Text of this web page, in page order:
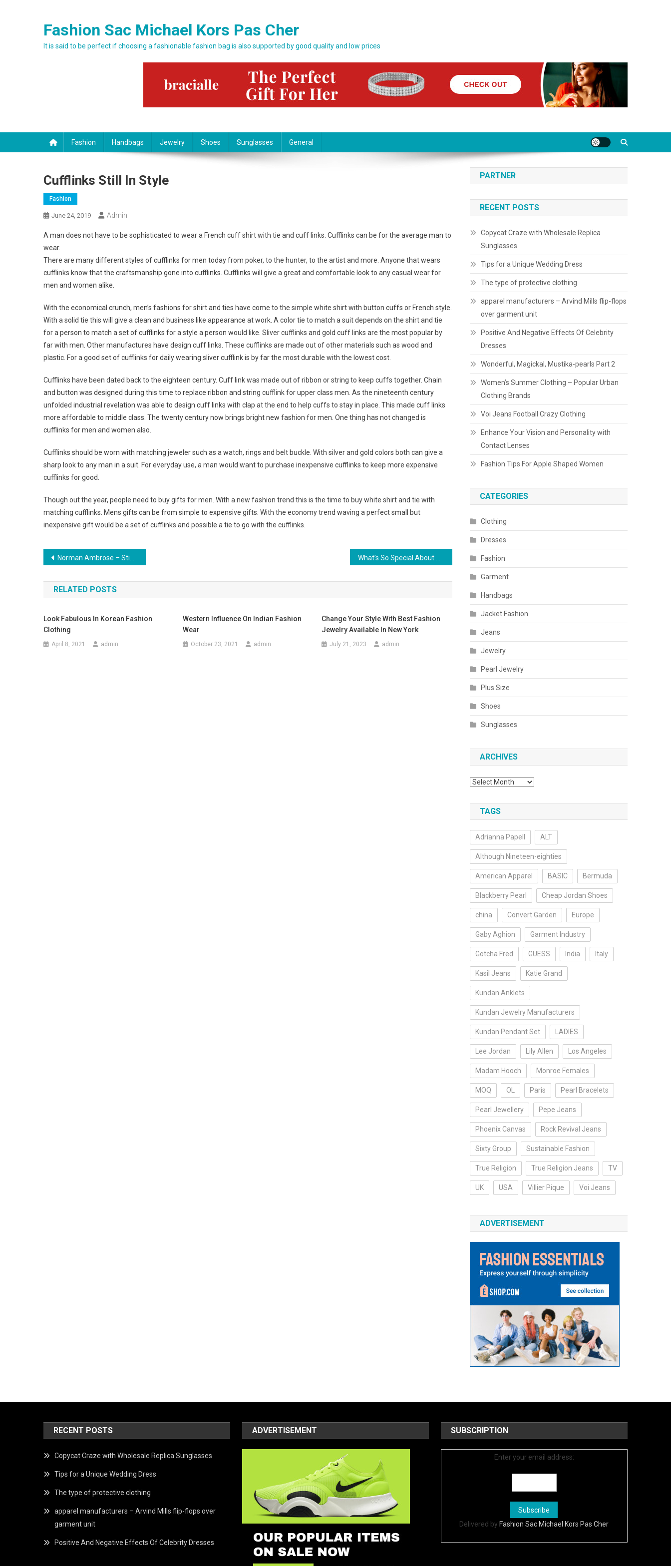
Fashion Sac Michael Kors Pas Cher
It is said to be perfect if choosing a fashionable fashion bag is also supported by good quality and low prices
Fashion Handbags Jewelry Shoes Sunglasses General
Cufflinks Still In Style
Fashion
June 24, 2019 Admin
A man does not have to be sophisticated to wear a French cuff shirt with tie and cuff links. Cufflinks can be for the average man to
wear.
There are many different styles of cufflinks for men today from poker, to the hunter, to the artist and more. Anyone that wears
cufflinks know that the craftsmanship gone into cufflinks. Cufflinks will give a great and comfortable look to any casual wear for
men and women alike.
With the economical crunch, men’s fashions for shirt and ties have come to the simple white shirt with button cuffs or French style.
With a solid tie this will give a clean and business like appearance at work. A color tie to match a suit depends on the shirt and tie
for a person to match a set of cufflinks for a style a person would like. Sliver cufflinks and gold cuff links are the most popular by
far with men. Other manufactures have design cuff links. These cufflinks are made out of other materials such as wood and
plastic. For a good set of cufflinks for daily wearing sliver cufflink is by far the most durable with the lowest cost.
Cufflinks have been dated back to the eighteen century. Cuff link was made out of ribbon or string to keep cuffs together. Chain
and button was designed during this time to replace ribbon and string cufflink for upper class men. As the nineteenth century
unfolded industrial revelation was able to design cuff links with clap at the end to help cuffs to stay in place. This made cuff links
more affordable to middle class. The twenty century now brings bright new fashion for men. One thing has not changed is
cufflinks for men and women also.
Cufflinks should be worn with matching jeweler such as a watch, rings and belt buckle. With silver and gold colors both can give a
sharp look to any man in a suit. For everyday use, a man would want to purchase inexpensive cufflinks to keep more expensive
cufflinks for good.
Though out the year, people need to buy gifts for men. With a new fashion trend this is the time to buy white shirt and tie with
matching cufflinks. Mens gifts can be from simple to expensive gifts. With the economy trend waving a perfect small but
inexpensive gift would be a set of cufflinks and possible a tie to go with the cufflinks.
Post navigation
Norman Ambrose – Stifling Splendour
RELATED POSTS
Look Fabulous In Korean Fashion
Clothing
April 8, 2021 admin
Western Influence On Indian Fashion
Wear
October 23, 2021 admin
Change Your Style With Best Fashion
Jewelry Available In New York
July 21, 2023 admin
PARTNER
RECENT POSTS
Copycat Craze with Wholesale Replica
Sunglasses
Tips for a Unique Wedding Dress
The type of protective clothing
apparel manufacturers – Arvind Mills flip-flops
over garment unit
Positive And Negative Effects Of Celebrity
Dresses
Wonderful, Magickal, Mustika-pearls Part 2
Women’s Summer Clothing – Popular Urban
Clothing Brands
Voi Jeans Football Crazy Clothing
Enhance Your Vision and Personality with
Contact Lenses
Fashion Tips For Apple Shaped Women
CATEGORIES
Clothing
Dresses
Fashion
Garment
Handbags
Jacket Fashion
Jeans
Jewelry
Pearl Jewelry
Plus Size
Shoes
Sunglasses
ARCHIVES
Archives
TAGS
Adrianna Papell ALT
Although Nineteen-eighties
American Apparel BASIC Bermuda
Blackberry Pearl Cheap Jordan Shoes
china Convert Garden Europe
Gaby Aghion Garment Industry
Gotcha Fred GUESS India Italy
Kasil Jeans Katie Grand
Kundan Anklets
Kundan Jewelry Manufacturers
Kundan Pendant Set LADIES
Lee Jordan Lily Allen Los Angeles
Madam Hooch Monroe Females
MOQ OL Paris Pearl Bracelets
Pearl Jewellery Pepe Jeans
Phoenix Canvas Rock Revival Jeans
Sixty Group Sustainable Fashion
True Religion True Religion Jeans TV
UK USA Villier Pique Voi Jeans
ADVERTISEMENT
RECENT POSTS
Copycat Craze with Wholesale Replica Sunglasses
Tips for a Unique Wedding Dress
The type of protective clothing
apparel manufacturers – Arvind Mills flip-flops over
garment unit
Positive And Negative Effects Of Celebrity Dresses
ADVERTISEMENT SUBSCRIPTION
Enter your email address:
Delivered by Fashion Sac Michael Kors Pas Cher